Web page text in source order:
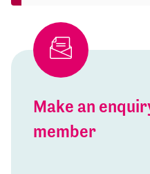
Make an
member